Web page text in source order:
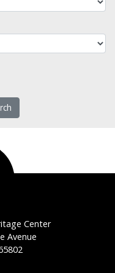
Center
Avenue